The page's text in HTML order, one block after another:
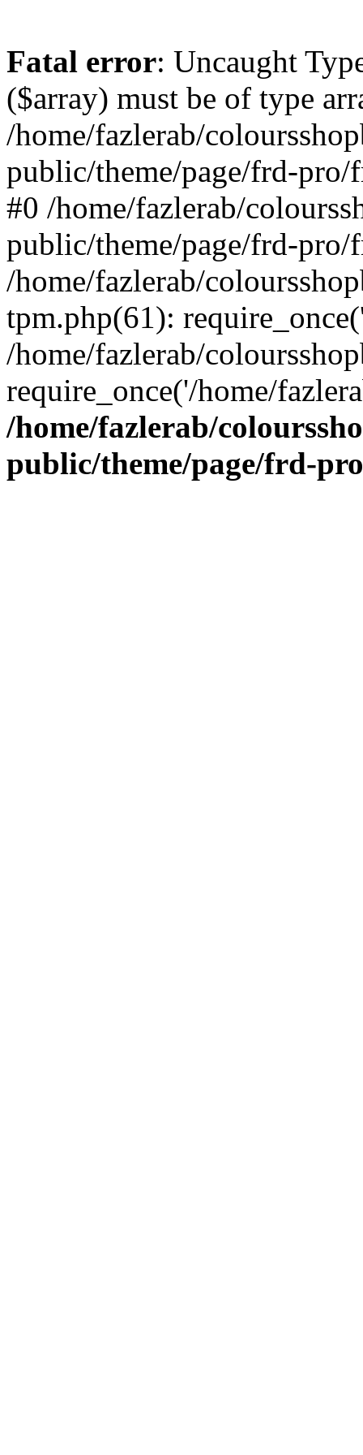
Fatal error: Uncaught
($array) must be of type
/home/fazlerab/
public/theme/page/frd-pro/
#0 /home/fazlerab/
public/theme/page/frd-
/home/fazlerab/
tpm.php(61):
/home/fazlerab/
require_once('/home/
/home/fazlerab/
public/theme/page/frd-